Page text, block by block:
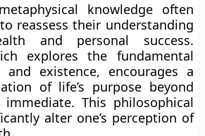
knowledge often
reassess their understanding
and personal success.
explores the fundamental
existence, encourages a
of life’s purpose beyond
This philosophical
alter one’s perception of